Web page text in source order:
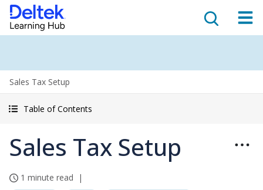
Sales Tax Setup
Table of Contents
Sales Tax Setup
1 minute read